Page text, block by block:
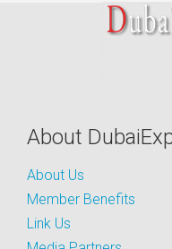
About
About Us
Member Benefits
Link Us